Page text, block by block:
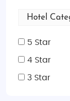
Hotel
5 Star
4 Star
3 Star